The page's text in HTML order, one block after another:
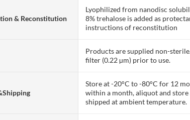
& Reconstitution
Lyophilized from nanodisc
8% trehalose is added as
instructions of reconstitution
Products are supplied non-
filter (0.22 µm) prior to use.
Store at -20°C to -80°C for 12
within a month, aliquot and store
shipped at ambient temperature.